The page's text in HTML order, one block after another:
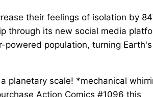
their feelings of isolation by
through its new social media
powered population, turning Earth's
planetary scale! *mechanical
Action Comics #1096 this